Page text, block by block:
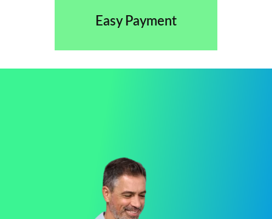
Easy Payment